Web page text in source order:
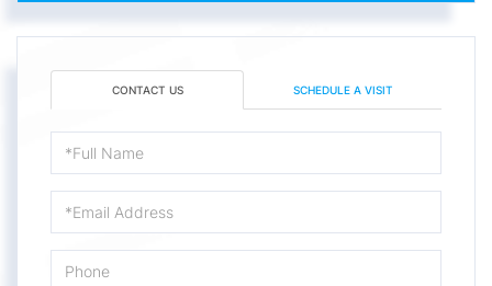
CONTACT US SCHEDULE A VISIT
Full
Name
Email
Phone